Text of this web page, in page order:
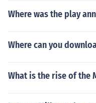
Where was the play
Where can you
What is the rise of the